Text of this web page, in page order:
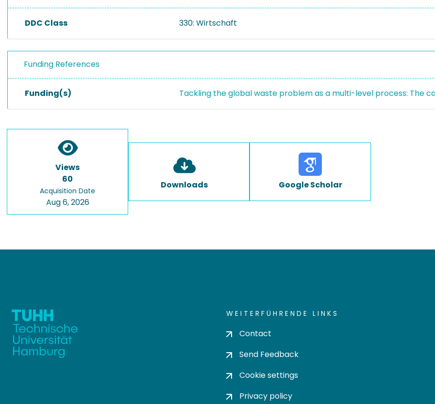
DDC Class 330: Wirtschaft
Funding References
Funding(s) Tackling the global waste problem as a multi-level process: The
Views
60
Acquisition Date
Aug 6, 2026
Downloads Google Scholar
WEITERFÜHRENDE LINKS
Contact
Send Feedback
Cookie settings
Privacy policy